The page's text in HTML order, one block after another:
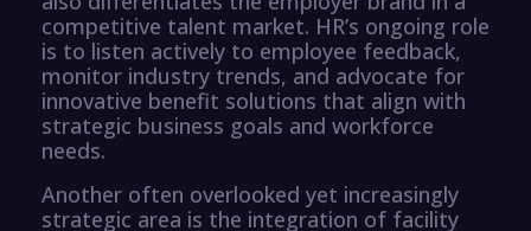
competitive talent market. HR’s ongoing role
is to listen actively to employee feedback,
monitor industry trends, and advocate for
innovative benefit solutions that align with
strategic business goals and workforce
needs.
Another often overlooked yet increasingly
strategic area is the integration of facility